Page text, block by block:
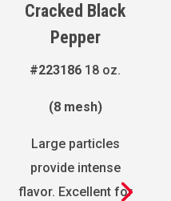
Cracked Black
Pepper
#223186 18 oz.
(8 mesh)
Large particles
provide intense
flavor. Excellent for